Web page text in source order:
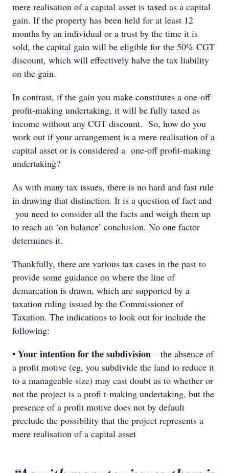
mere realisation of a capital asset is taxed as a capital
gain. If the property has been held for at least 12
months by an individual or a trust by the time it is
sold, the capital gain will be eligible for the 50% CGT
discount, which will effectively halve the tax liability
on the gain.
In contrast, if the gain you make constitutes a one-off
profit-making undertaking, it will be fully taxed as
income without any CGT discount. So, how do you
work out if your arrangement is a mere realisation of a
capital asset or is considered a one-off profit-making
undertaking?
As with many tax issues, there is no hard and fast rule
in drawing that distinction. It is a question of fact and
you need to consider all the facts and weigh them up
to reach an ‘on balance’ conclusion. No one factor
determines it.
Thankfully, there are various tax cases in the past to
provide some guidance on where the line of
demarcation is drawn, which are supported by a
taxation ruling issued by the Commissioner of
Taxation. The indications to look out for include the
following:
• Your intention for the subdivision – the absence of
a profit motive (eg, you subdivide the land to reduce it
to a manageable size) may cast doubt as to whether or
not the project is a proﬁ t-making undertaking, but the
presence of a profit motive does not by default
preclude the possibility that the project represents a
mere realisation of a capital asset